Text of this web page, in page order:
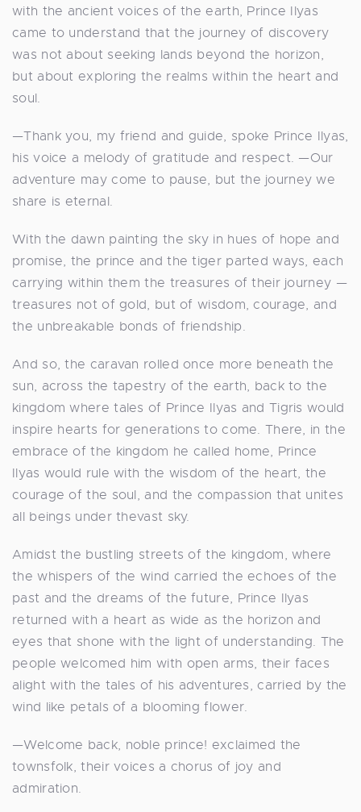
with the ancient voices of the earth, Prince Ilyas
came to understand that the journey of discovery
was not about seeking lands beyond the horizon,
but about exploring the realms within the heart and
soul.
—Thank you, my friend and guide, spoke Prince Ilyas,
his voice a melody of gratitude and respect. —Our
adventure may come to pause, but the journey we
share is eternal.
With the dawn painting the sky in hues of hope and
promise, the prince and the tiger parted ways, each
carrying within them the treasures of their journey —
treasures not of gold, but of wisdom, courage, and
the unbreakable bonds of friendship.
And so, the caravan rolled once more beneath the
sun, across the tapestry of the earth, back to the
kingdom where tales of Prince Ilyas and Tigris would
inspire hearts for generations to come. There, in the
embrace of the kingdom he called home, Prince
Ilyas would rule with the wisdom of the heart, the
courage of the soul, and the compassion that unites
all beings under thevast sky.
Amidst the bustling streets of the kingdom, where
the whispers of the wind carried the echoes of the
past and the dreams of the future, Prince Ilyas
returned with a heart as wide as the horizon and
eyes that shone with the light of understanding. The
people welcomed him with open arms, their faces
alight with the tales of his adventures, carried by the
wind like petals of a blooming flower.
—Welcome back, noble prince! exclaimed the
townsfolk, their voices a chorus of joy and
admiration.